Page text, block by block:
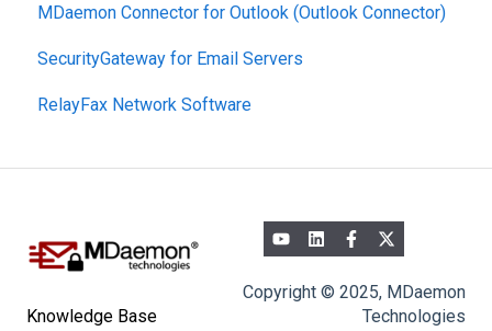
MDaemon Connector for Outlook (Outlook Connector)
SecurityGateway for Email Servers
RelayFax Network Software
Knowledge Base
Copyright © 2025, MDaemon
Technologies